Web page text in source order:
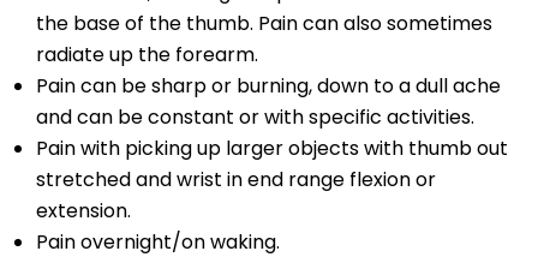
the base of the thumb. Pain can also sometimes
radiate up the forearm.
Pain can be sharp or burning, down to a dull ache
and can be constant or with specific activities.
Pain with picking up larger objects with thumb out
stretched and wrist in end range flexion or
extension.
Pain overnight/on waking.